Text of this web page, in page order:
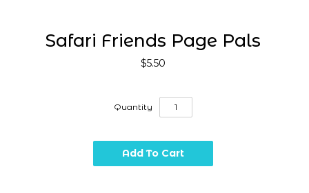
Safari Friends Page Pals
$5.50
Quantity